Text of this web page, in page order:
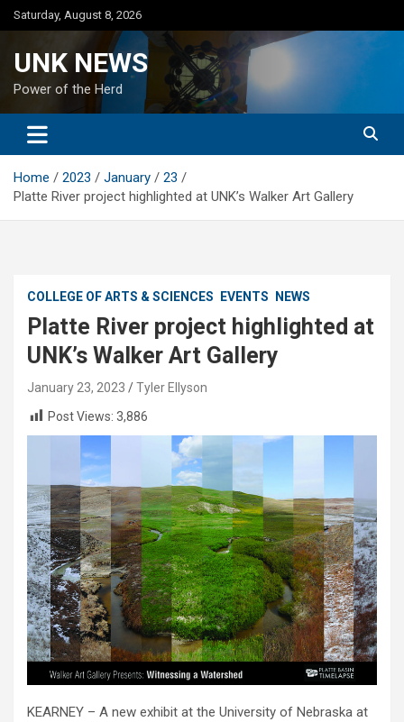
Skip
to
Saturday, August 8, 2026
UNK NEWS
Power of the Herd
Home 2023 January
23
Platte River project highlighted at UNK’s Walker Art Gallery
COLLEGE OF ARTS & SCIENCES EVENTS NEWS
Platte River project highlighted at
UNK’s Walker Art Gallery
January 23, 2023
Tyler Ellyson
Post Views: 3,886
KEARNEY – A new exhibit at the University of Nebraska at